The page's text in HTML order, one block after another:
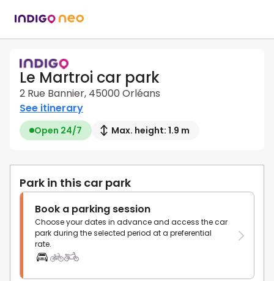
Le Martroi car park
2 Rue Bannier, 45000 Orléans
See itinerary
Open 24/7 Max. height: 1.9 m
Park in this car park
Book a parking session
Choose your dates in advance and access the car
park during the selected period at a preferential
rate.